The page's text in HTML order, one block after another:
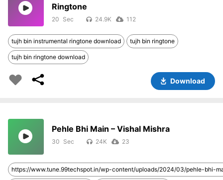
Ringtone
20 24.9K 112
tujh bin instrumental ringtone download tujh bin ringtone
tujh bin ringtone download
Download
Pehle Bhi Main – Vishal Mishra
30 24K 23
https://www.tune.99techspot.in/wp-content/uploads/2024/03/pehle-bhi-